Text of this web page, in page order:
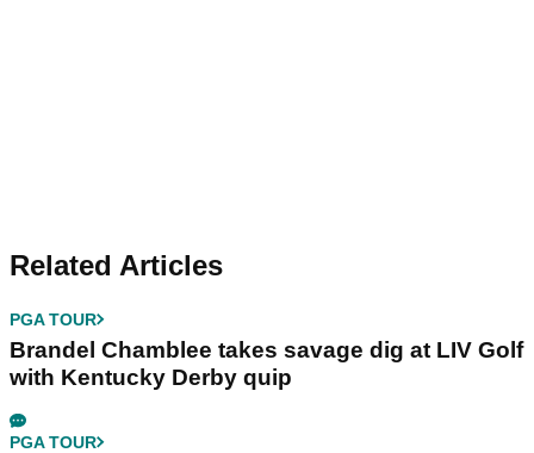
Related Articles
PGA TOUR
Brandel Chamblee takes savage dig at LIV Golf
with Kentucky Derby quip
PGA TOUR